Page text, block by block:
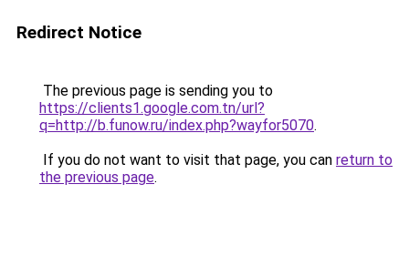
Redirect Notice
The previous page is sending you to
https://clients1.google.com.tn/url?
q=http://b.funow.ru/index.php?wayfor5070.
If you do not want to visit that page, you can return to
the previous page.